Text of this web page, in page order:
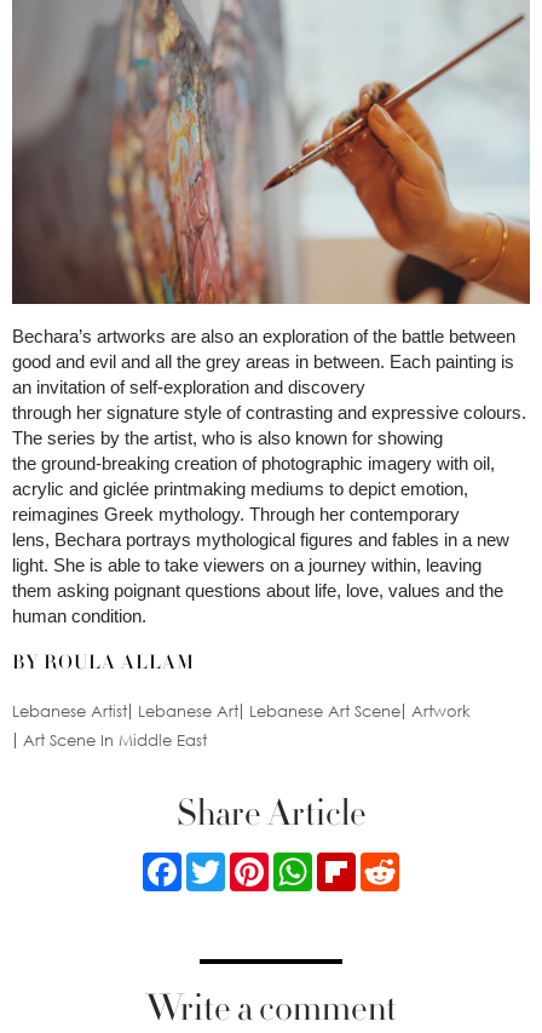
Bechara’s artworks are also an exploration of the battle between
good and evil and all the grey areas in between. Each painting is
an invitation of self-exploration and discovery
through her signature style of contrasting and expressive colours.
The series by the artist, who is also known for showing
the ground-breaking creation of photographic imagery with oil,
acrylic and giclée printmaking mediums to depict emotion,
reimagines Greek mythology. Through her contemporary
lens, Bechara portrays mythological figures and fables in a new
light. She is able to take viewers on a journey within, leaving
them asking poignant questions about life, love, values and the
human condition.
BY ROULA ALLAM
Lebanese Artist Lebanese Art Lebanese Art Scene
Artwork
Art Scene In Middle East
Share Article
FacebookTwitterPinterestWhatsApp
Flipboard
Write a comment